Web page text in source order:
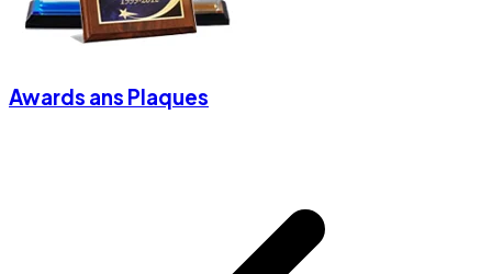
Awards ans Plaques